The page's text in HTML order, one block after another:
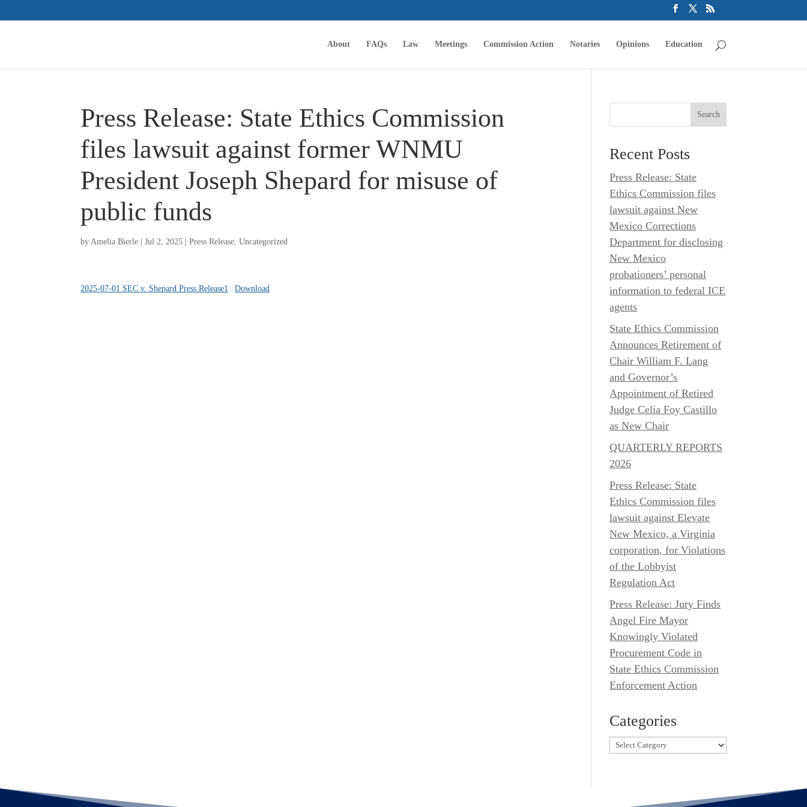
About FAQs Law Meetings Commission Action Notaries Opinions Education
Press Release: State Ethics Commission
files lawsuit against former WNMU
President Joseph Shepard for misuse of
public funds
byAmelia Bierle |Jul 2, 2025 |Press Release,Uncategorized
2025-07-01 SEC v. Shepard Press Release1 Download
Recent Posts
Press Release: State
Ethics Commission files
lawsuit against New
Mexico Corrections
Department for disclosing
New Mexico
probationers’ personal
information to federal ICE
agents
State Ethics Commission
Announces Retirement of
Chair William F. Lang
and Governor’s
Appointment of Retired
Judge Celia Foy Castillo
as New Chair
QUARTERLY REPORTS
2026
Press Release: State
Ethics Commission files
lawsuit against Elevate
New Mexico, a Virginia
corporation, for Violations
of the Lobbyist
Regulation Act
Press Release: Jury Finds
Angel Fire Mayor
Knowingly Violated
Procurement Code in
State Ethics Commission
Enforcement Action
Categories
Categories